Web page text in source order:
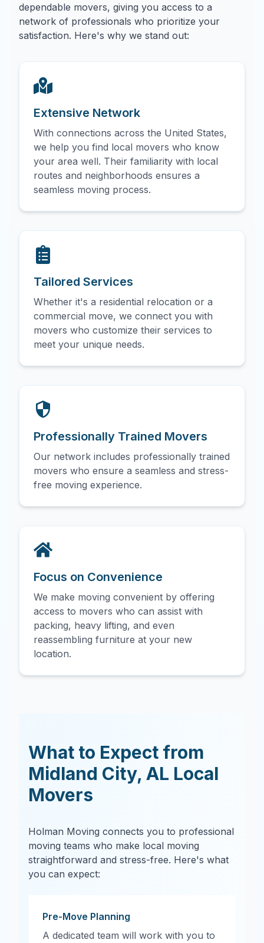
dependable movers, giving you access to a
network of professionals who prioritize your
satisfaction. Here's why we stand out:
Extensive Network
With connections across the United States,
we help you find local movers who know
your area well. Their familiarity with local
routes and neighborhoods ensures a
seamless moving process.
Tailored Services
Whether it's a residential relocation or a
commercial move, we connect you with
movers who customize their services to
meet your unique needs.
Professionally Trained Movers
Our network includes professionally trained
movers who ensure a seamless and stress-
free moving experience.
Focus on Convenience
We make moving convenient by offering
access to movers who can assist with
packing, heavy lifting, and even
reassembling furniture at your new
location.
What to Expect from
Midland City, AL Local
Movers
Holman Moving connects you to professional
moving teams who make local moving
straightforward and stress-free. Here's what
you can expect:
Pre-Move Planning
A dedicated team will work with you to